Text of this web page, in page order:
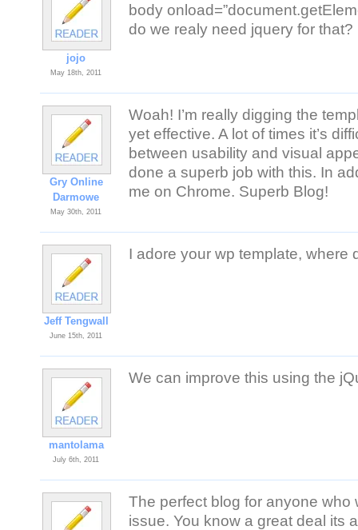
jojo
May 18th, 2011
body
do we realy need jquery for that?
Gry Online
Darmowe
May 30th, 2011
Woah! I’m really digging the
yet effective. A lot of times it’s
between usability and visual
done a superb job with this. In
me on Chrome. Superb Blog!
Jeff Tengwall
June 15th, 2011
I adore your wp template, where
mantolama
July 6th, 2011
We can improve this using the
The perfect blog for anyone
issue. You know a great deal its